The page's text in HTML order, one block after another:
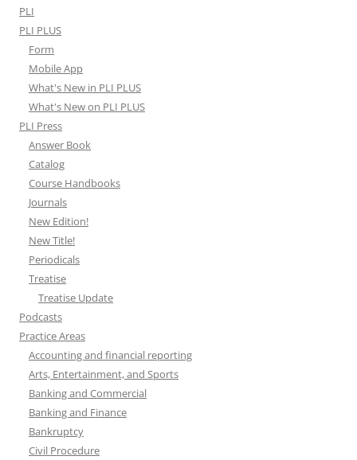
PLI
PLI PLUS
Form
Mobile App
What's New in PLI PLUS
What's New on PLI PLUS
PLI Press
Answer Book
Catalog
Course Handbooks
Journals
New Edition!
New Title!
Periodicals
Treatise
Treatise Update
Podcasts
Practice Areas
Accounting and financial reporting
Arts, Entertainment, and Sports
Banking and Commercial
Banking and Finance
Bankruptcy
Civil Procedure